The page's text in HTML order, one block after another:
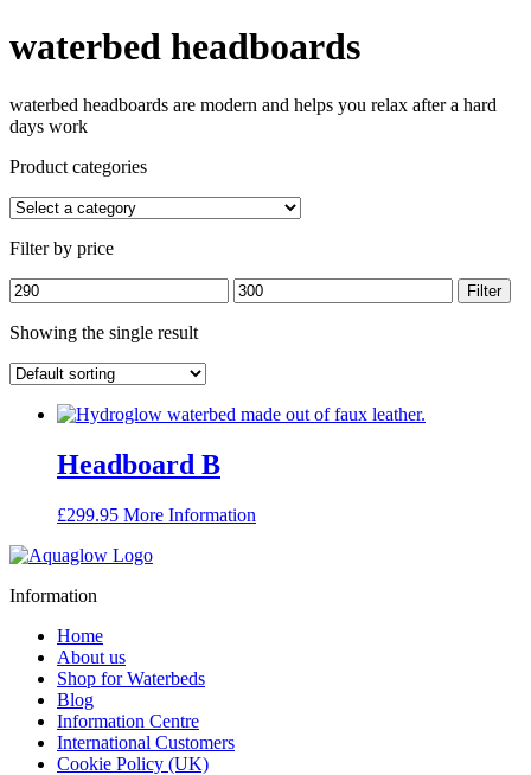
waterbed headboards
waterbed headboards are modern and helps you relax after a hard
days work
Product categories
Filter by price
Min
price
Max
price
Filter
Showing the single result
Headboard B
£299.95 More Information
Information
Home
About us
Shop for Waterbeds
Blog
Information Centre
International Customers
Cookie Policy (UK)